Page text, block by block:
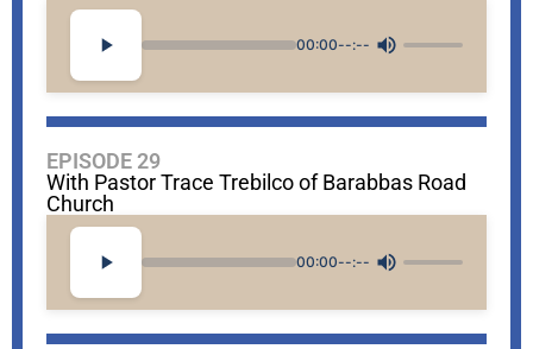
00:00--:--
EPISODE 29
With Pastor Trace Trebilco of Barabbas Road
Church
00:00--:--